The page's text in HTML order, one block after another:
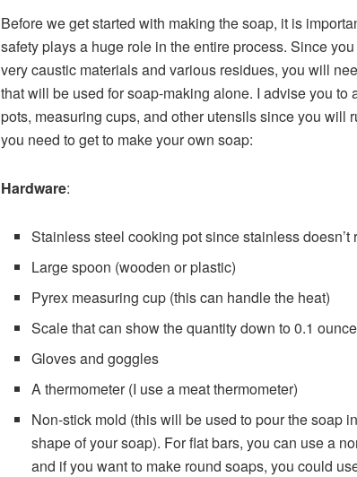
Before we get started with making the soap, it is
safety plays a huge role in the entire process. Since
very caustic materials and various residues, you will
that will be used for soap-making alone. I advise you to
pots, measuring cups, and other utensils since you will
you need to get to make your own soap:
Hardware:
Stainless steel cooking pot since stainless doesn’t
Large spoon (wooden or plastic)
Pyrex measuring cup (this can handle the heat)
Scale that can show the quantity down to 0.1 ounce
Gloves and goggles
A thermometer (I use a meat thermometer)
Non-stick mold (this will be used to pour the soap
shape of your soap). For flat bars, you can use a
and if you want to make round soaps, you could